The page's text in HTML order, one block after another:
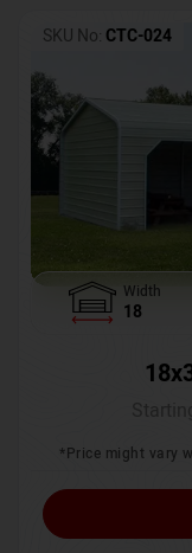
SKU No: CTC-024
Width
18
*Price might vary